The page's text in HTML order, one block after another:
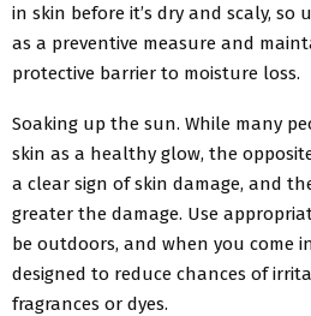
in skin before it’s dry and scaly, so
as a preventive measure and
protective barrier to moisture loss.
Soaking up the sun. While many
skin as a healthy glow, the
a clear sign of skin damage, and
greater the damage. Use
be outdoors, and when you come
designed to reduce chances of
fragrances or dyes.